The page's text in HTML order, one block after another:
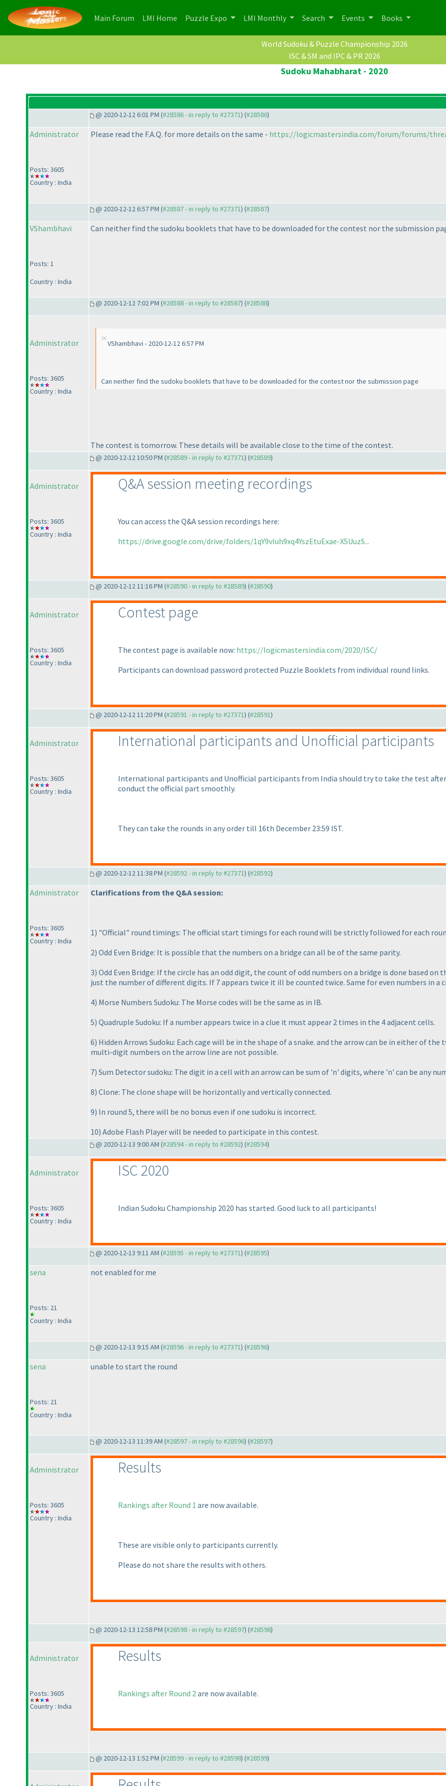
Main Forum (current)
LMI Home (current)
Puzzle Expo LMI Monthly Search Events Books
World Sudoku & Puzzle Championship 2026
ISC & SM and IPC & PR 2026
Sudoku Mahabharat - 2020
@ 2020-12-12 6:01 PM (#28586 - in reply to #27371) (#28586)
Administrator
Posts: 3605
Country : India
Please read the F.A.Q. for more details on the same - https://logicmastersindia.com/forum/forums/
@ 2020-12-12 6:57 PM (#28587 - in reply to #27371) (#28587)
VShambhavi
Posts: 1
Country : India
Can neither find the sudoku booklets that have to be downloaded for the contest nor the submission
@ 2020-12-12 7:02 PM (#28588 - in reply to #28587) (#28588)
Administrator
Posts: 3605
Country : India
VShambhavi - 2020-12-12 6:57 PM
Can neither find the sudoku booklets that have to be downloaded for the contest nor the submission page
The contest is tomorrow. These details will be available close to the time of the contest.
@ 2020-12-12 10:50 PM (#28589 - in reply to #27371) (#28589)
Administrator
Posts: 3605
Country : India
Q&A session meeting recordings
You can access the Q&A session recordings here:
https://drive.google.com/drive/folders/1qY9vIuh9xq4YszEtuExae-X5UuzS...
@ 2020-12-12 11:16 PM (#28590 - in reply to #28589) (#28590)
Administrator
Posts: 3605
Country : India
Contest page
The contest page is available now: https://logicmastersindia.com/2020/ISC/
Participants can download password protected Puzzle Booklets from individual round links.
@ 2020-12-12 11:20 PM (#28591 - in reply to #27371) (#28591)
Administrator
Posts: 3605
Country : India
International participants and Unofficial participants
International participants and Unofficial participants from India should try to take the test after
conduct the official part smoothly.
They can take the rounds in any order till 16th December 23:59 IST.
@ 2020-12-12 11:38 PM (#28592 - in reply to #27371) (#28592)
Administrator
Posts: 3605
Country : India
Clarifications from the Q&A session:
1) "Official" round timings: The official start timings for each round will be strictly followed for each
2) Odd Even Bridge: It is possible that the numbers on a bridge can all be of the same parity.
3) Odd Even Bridge: If the circle has an odd digit, the count of odd numbers on a bridge is done based
just the number of different digits. If 7 appears twice it ill be counted twice. Same for even numbers in a
4) Morse Numbers Sudoku: The Morse codes will be the same as in IB.
5) Quadruple Sudoku: If a number appears twice in a clue it must appear 2 times in the 4 adjacent cells.
6) Hidden Arrows Sudoku: Each cage will be in the shape of a snake. and the arrow can be in either of
multi-digit numbers on the arrow line are not possible.
7) Sum Detector sudoku: The digit in a cell with an arrow can be sum of 'n' digits, where 'n' can be any
8) Clone: The clone shape will be horizontally and vertically connected.
9) In round 5, there will be no bonus even if one sudoku is incorrect.
10) Adobe Flash Player will be needed to participate in this contest.
@ 2020-12-13 9:00 AM (#28594 - in reply to #28592) (#28594)
Administrator
Posts: 3605
Country : India
ISC 2020
Indian Sudoku Championship 2020 has started. Good luck to all participants!
@ 2020-12-13 9:11 AM (#28595 - in reply to #27371) (#28595)
sena
Posts: 21
Country : India
not enabled for me
@ 2020-12-13 9:15 AM (#28596 - in reply to #27371) (#28596)
sena
Posts: 21
Country : India
unable to start the round
@ 2020-12-13 11:39 AM (#28597 - in reply to #28596) (#28597)
Administrator
Posts: 3605
Country : India
Results
Rankings after Round 1 are now available.
These are visible only to participants currently.
Please do not share the results with others.
@ 2020-12-13 12:58 PM (#28598 - in reply to #28597) (#28598)
Administrator
Posts: 3605
Country : India
Results
Rankings after Round 2are now available.
@ 2020-12-13 1:52 PM (#28599 - in reply to #28598) (#28599)